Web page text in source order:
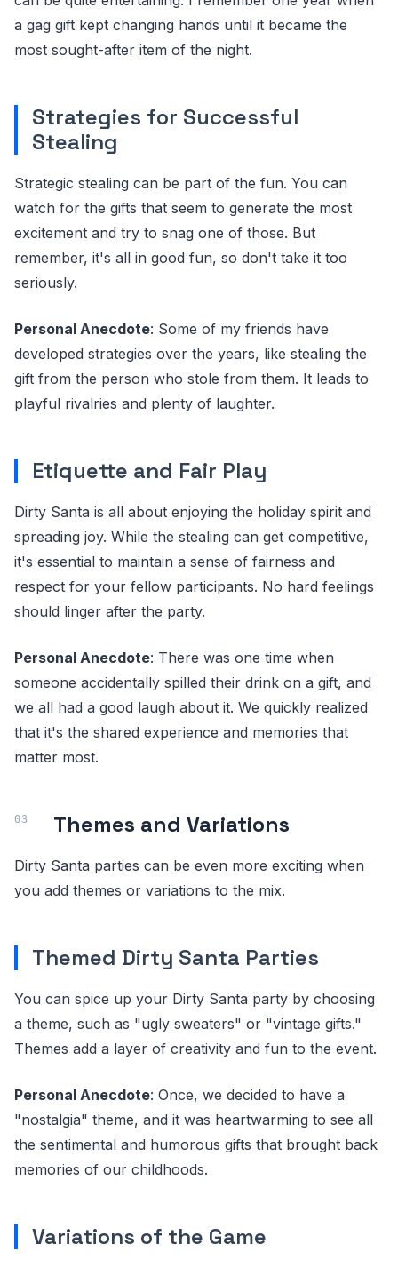
a gag gift kept changing hands until it became the
most sought-after item of the night.
Strategies for Successful
Stealing
Strategic stealing can be part of the fun. You can
watch for the gifts that seem to generate the most
excitement and try to snag one of those. But
remember, it's all in good fun, so don't take it too
seriously.
Personal Anecdote: Some of my friends have
developed strategies over the years, like stealing the
gift from the person who stole from them. It leads to
playful rivalries and plenty of laughter.
Etiquette and Fair Play
Dirty Santa is all about enjoying the holiday spirit and
spreading joy. While the stealing can get competitive,
it's essential to maintain a sense of fairness and
respect for your fellow participants. No hard feelings
should linger after the party.
Personal Anecdote: There was one time when
someone accidentally spilled their drink on a gift, and
we all had a good laugh about it. We quickly realized
that it's the shared experience and memories that
matter most.
Themes and Variations
Dirty Santa parties can be even more exciting when
you add themes or variations to the mix.
Themed Dirty Santa Parties
You can spice up your Dirty Santa party by choosing
a theme, such as "ugly sweaters" or "vintage gifts."
Themes add a layer of creativity and fun to the event.
Personal Anecdote: Once, we decided to have a
"nostalgia" theme, and it was heartwarming to see all
the sentimental and humorous gifts that brought back
memories of our childhoods.
Variations of the Game